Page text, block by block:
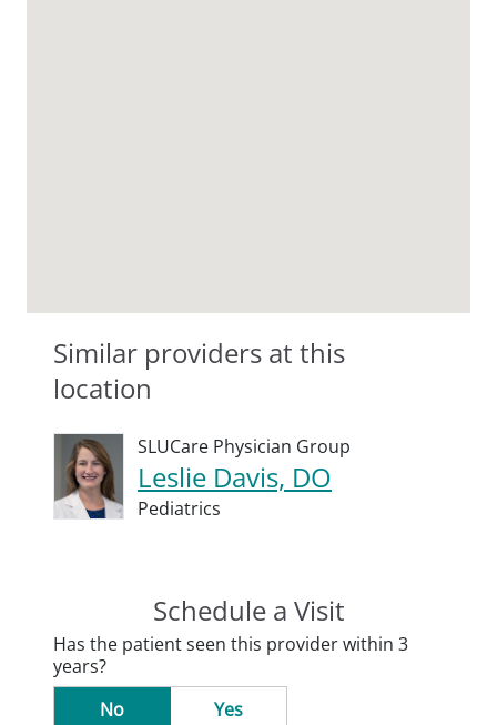
Similar providers at this
location
SLUCare Physician Group
Leslie Davis, DO
Pediatrics
Schedule a Visit
Has the patient seen this provider within 3
years?
No
Yes